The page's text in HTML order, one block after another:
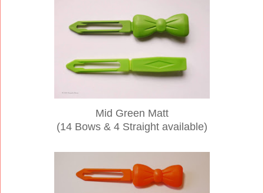
Mid Green Matt
(14 Bows & 4 Straight available)